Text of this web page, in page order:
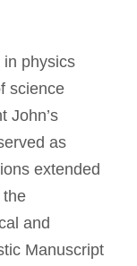
in physics
science
John’s
as
extended
the
and
Manuscript